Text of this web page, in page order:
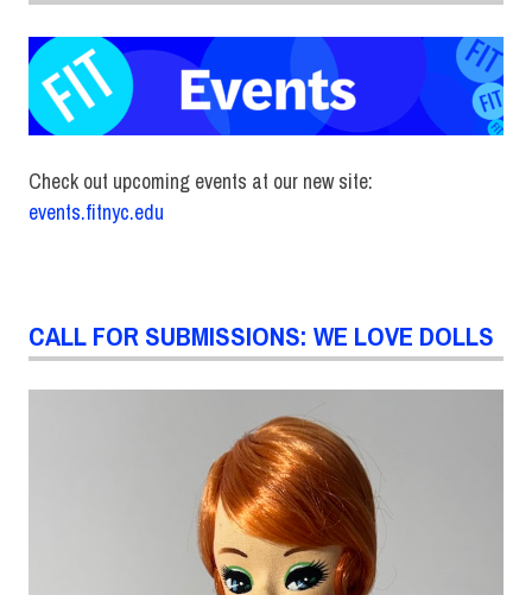
Check out upcoming events at our new site:
events.fitnyc.edu
CALL FOR SUBMISSIONS: WE LOVE DOLLS